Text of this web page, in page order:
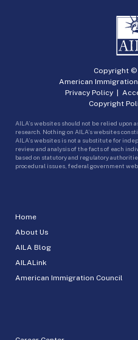
Home
About Us
AILA Blog
AILALink
American Immigration Council
Copyright ©
American
Privacy Policy|
Copyright
AILA’s websites should not be relied upon
research. Nothing on AILA’s websites
AILA’s websites is not a substitute for
review and analysis of the facts of each
based on statutory and regulatory
procedural issues, federal government